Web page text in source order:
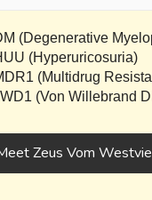
(Degenerative
(Hyperuricosuria)
(Multidrug
(Von Willebrand
Zeus Vom